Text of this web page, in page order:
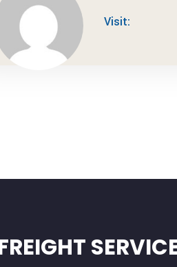
Visit: